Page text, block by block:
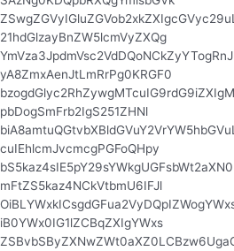
21hdGlzayBnZW5lcmVyZXQg
yA8ZmxAenJtLmRrPg0KRGF0
pbDogSmFrb2IgS251ZHNl
cuIEhlcmJvcmcgPGFoQHpy
mFtZS5kaz4NCkVtbmU6IFJl
iB0YWx0IG1lZCBqZXIgYWxs